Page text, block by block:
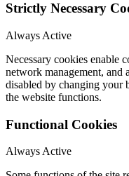
Strictly Necessary
Always Active
Necessary cookies enable
network management, and
disabled by changing your
the website functions.
Functional Cookies
Always Active